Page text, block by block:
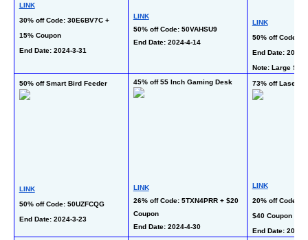
LINK
30% off Code: 30E6BV7C +
15% Coupon
End Date: 2024-3-31
LINK
50% off Code: 50VAHSU9
End Date: 2024-4-14
LINK
50% off Code:
End Date: 2024-
Note: Large Size
50% off Smart Bird Feeder
LINK
50% off Code: 50UZFCQG
End Date: 2024-3-23
45% off 55 Inch Gaming Desk
LINK
26% off Code: 5TXN4PRR + $20
Coupon
End Date: 2024-4-30
73% off Laser
LINK
20% off Code:
$40 Coupon +
End Date: 2024-